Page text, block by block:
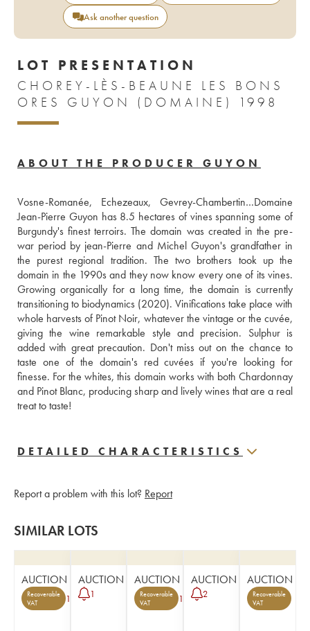
Ask another question
LOT PRESENTATION
CHOREY-LÈS-BEAUNE LES BONS
ORES GUYON (DOMAINE) 1998
ABOUT THE PRODUCER GUYON
Vosne-Romanée, Echezeaux, Gevrey-Chambertin…Domaine
Jean-Pierre Guyon has 8.5 hectares of vines spanning some of
Burgundy's finest terroirs. The domain was created in the pre-
war period by jean-Pierre and Michel Guyon's grandfather in
the purest regional tradition. The two brothers took up the
domain in the 1990s and they now know every one of its vines.
Growing organically for a long time, the domain is currently
transitioning to biodynamics (2020). Vinifications take place with
whole harvests of Pinot Noir, whatever the vintage or the cuvée,
giving the wine remarkable style and precision. Sulphur is
added with great precaution. Don't miss out on the chance to
taste one of the domain's red cuvées if you're looking for
finesse. For the whites, this domain works with both Chardonnay
and Pinot Blanc, producing sharp and lively wines that are a real
DETAILED CHARACTERISTICS
Report a problem with this lot? Report
SIMILAR LOTS
AUCTION
Recoverable
VAT
1
AUCTION
1
AUCTION
Recoverable
VAT
1
AUCTION
2
AUCTION
Recoverable
VAT